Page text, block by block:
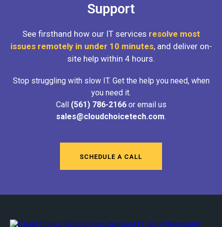
Support
See firsthand how our IT services resolve most
issues remotely in under 10 minutes, and deliver on-
site help within 4 hours.
Stop struggling with slow IT. Get the help you need, when
you need it.
Call (561) 786-2166or email us
sales@cloudchoicetech.com.
SCHEDULE A CALL